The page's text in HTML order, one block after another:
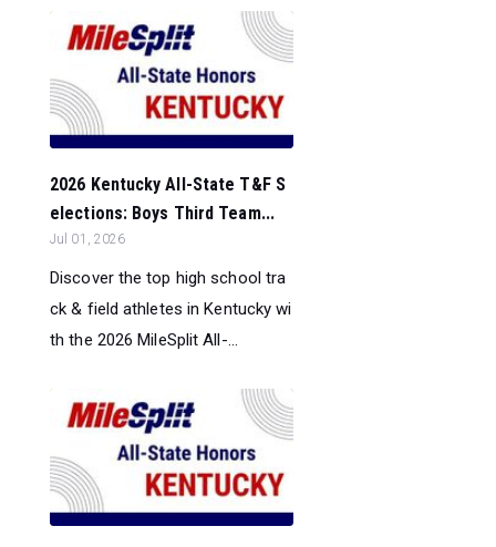
2026 Kentucky All-State T&F S
elections: Boys Third Team...
Jul 01, 2026
Discover the top high school tra
ck & field athletes in Kentucky wi
th the 2026 MileSplit All-...